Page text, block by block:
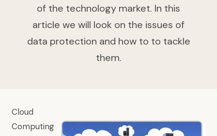
of the technology market. In this
article we will look on the issues of
data protection and how to to tackle
them.
Cloud
Computing